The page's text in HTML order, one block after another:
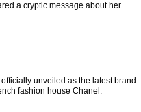
a cryptic message about her
unveiled as the latest brand
fashion house Chanel.